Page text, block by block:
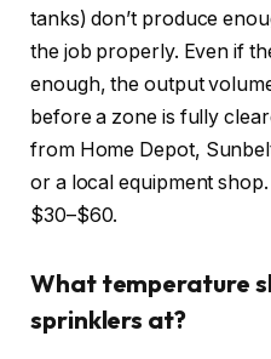
tanks) don’t produce
the job properly. Even if
enough, the output
before a zone is fully
from Home Depot,
or a local equipment
$30–$60.
What temperature
sprinklers at?